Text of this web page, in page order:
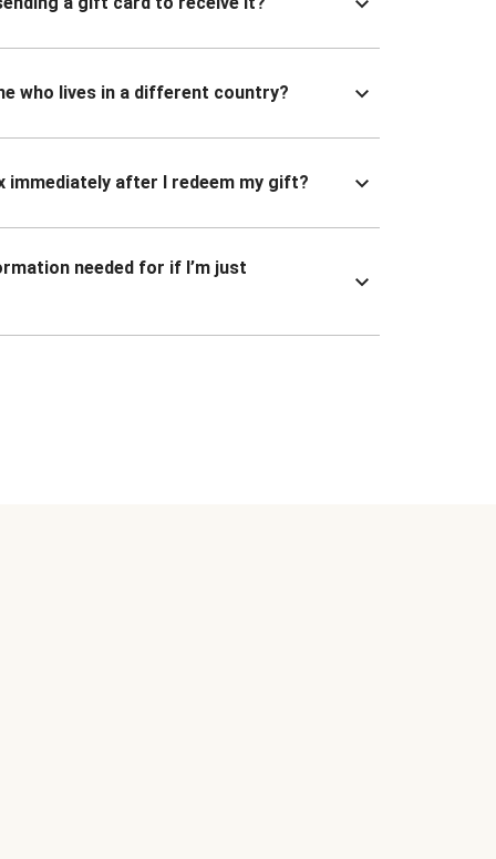
who lives in a different country?
immediately after I redeem my gift?
needed for if I’m just